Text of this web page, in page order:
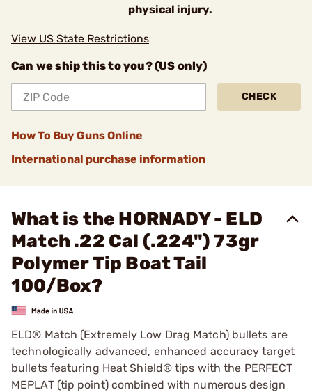
physical injury.
View US State Restrictions
Can we ship this to you? (US only)
CHECK
How To Buy Guns Online
International purchase information
What is the HORNADY - ELD
Match .22 Cal (.224") 73gr
Polymer Tip Boat Tail
100/Box?
ELD® Match (Extremely Low Drag Match) bullets are
technologically advanced, enhanced accuracy target
bullets featuring Heat Shield® tips with the PERFECT
MEPLAT (tip point) combined with numerous design